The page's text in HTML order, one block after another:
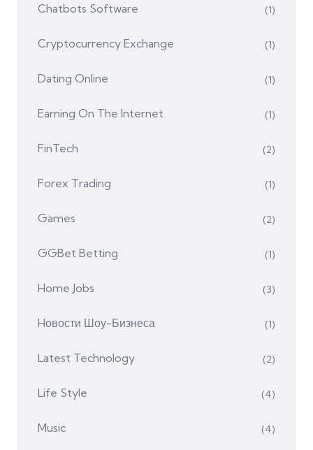
Chatbots Software (1)
Cryptocurrency Exchange (1)
Dating Online (1)
Earning On The Internet (1)
FinTech (2)
Forex Trading (1)
Games (2)
GGBet Betting (1)
Home Jobs (3)
Hовости Шоу-Бизнеса (1)
Latest Technology (2)
Life Style (4)
Music (4)